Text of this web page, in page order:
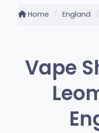
Home England
Vape